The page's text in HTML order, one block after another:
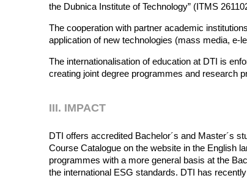
the Dubnica Institute of Technology” (ITMS
The cooperation with partner academic
application of new technologies (mass media, e-
The internationalisation of education at DTI is
creating joint degree programmes and research
III. IMPACT
DTI offers accredited Bachelor´s and Master´s
Course Catalogue on the website in the English
programmes with a more general basis at the
the international ESG standards. DTI has